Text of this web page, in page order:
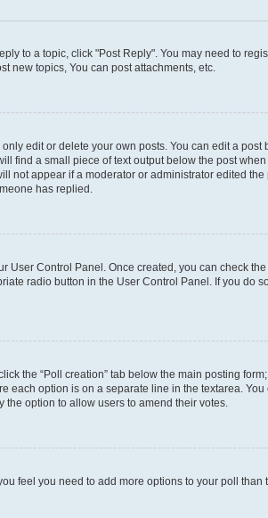
to a topic, click "Post Reply". You may need to
new topics, You can post attachments, etc.
edit or delete your own posts. You can edit a
find a small piece of text output below the post
not appear if a moderator or administrator edited
has replied.
User Control Panel. Once created, you can check the
radio button in the User Control Panel. If you
the “Poll creation” tab below the main posting
each option is on a separate line in the textarea.
option to allow users to amend their votes.
feel you need to add more options to your poll